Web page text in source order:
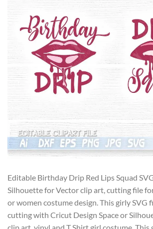
Editable Birthday Drip Red Lips Squad
Silhouette for Vector clip art, cutting file
or women costume design. This girly SVG
cutting with Cricut Design Space or